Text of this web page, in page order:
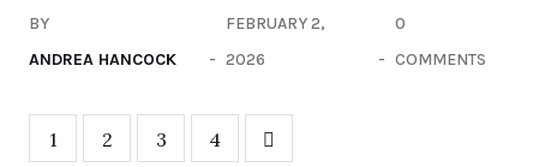
BY
ANDREA HANCOCK
FEBRUARY 2,
2026
0
COMMENTS
1 2 3 4